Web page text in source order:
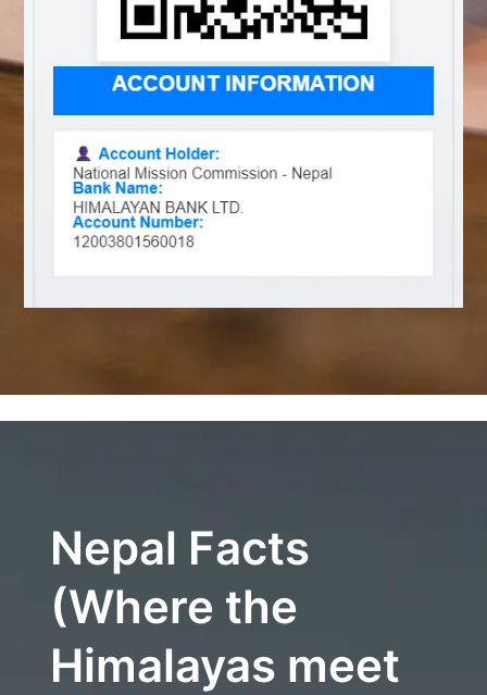
Nepal Facts
(Where the
Himalayas meet